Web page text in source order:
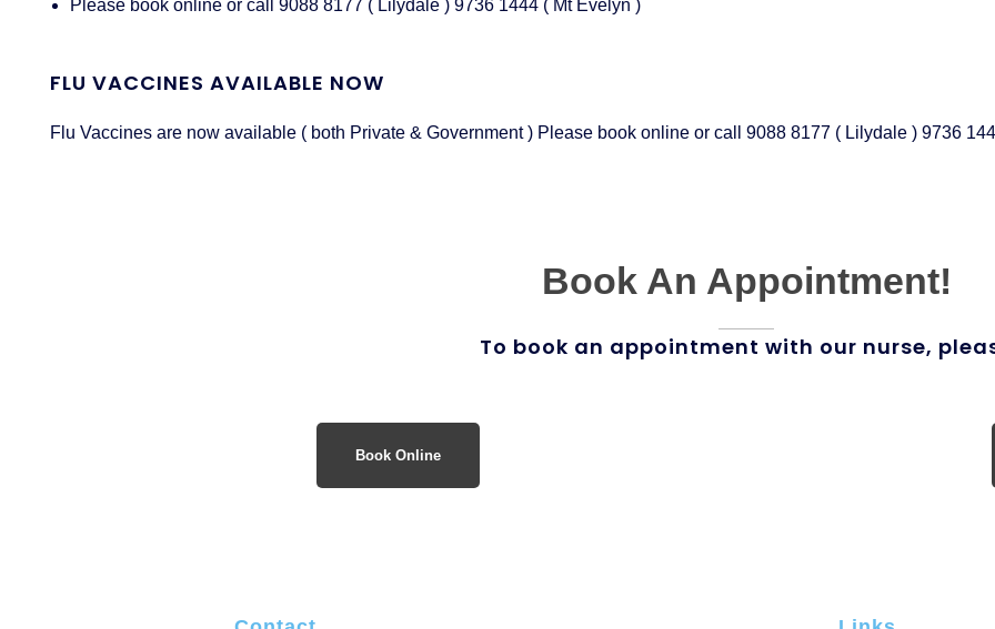
Please book online or call 9088 8177 ( Lilydale ) 9736 1444 ( Mt Evelyn )
FLU VACCINES AVAILABLE NOW
Flu Vaccines are now available ( both Private & Government ) Please book online or call 9088 8177 ( Lilydale ) 9736
Book An Appointment!
To book an appointment with our nurse,
Book Online